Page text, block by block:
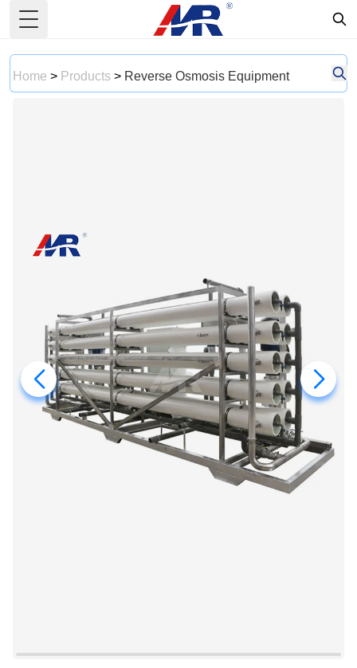
Toggle Menu
Home > Products > Reverse Osmosis Equipment